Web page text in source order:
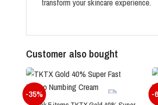
transform your skincare experience.
Customer also bought
-35% -